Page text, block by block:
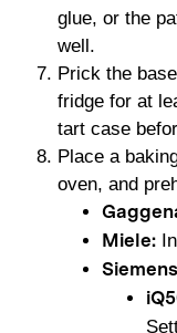
glue, or the
well.
Prick the
fridge for at
tart case
Place a
oven, and
Miele: